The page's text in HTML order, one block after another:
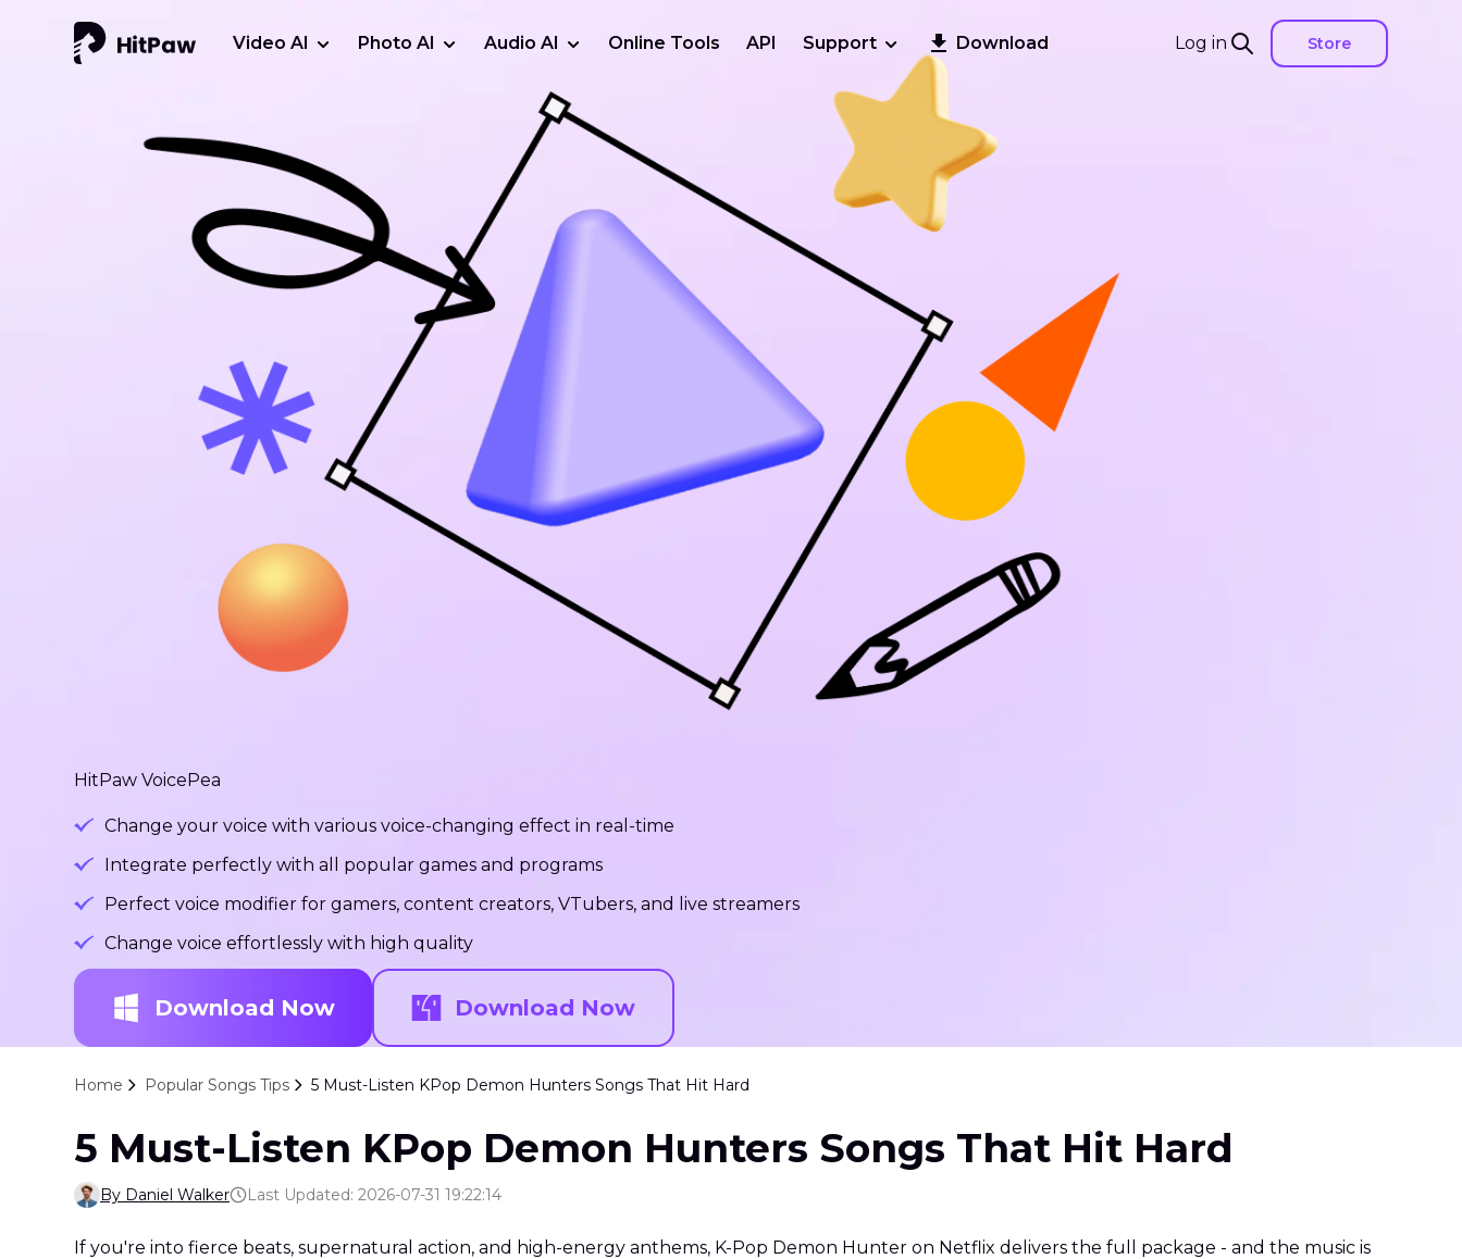
Log in Store
Video AI Photo AI Audio AI Online Tools API Support Download
HitPaw VoicePea
Change your voice with various voice-changing effect in real-time
Integrate perfectly with all popular games and programs
Perfect voice modifier for gamers, content creators, VTubers, and live streamers
Change voice effortlessly with high quality
Download Now Download Now
Home Popular Songs Tips 5 Must-Listen KPop Demon Hunters Songs That Hit Hard
5 Must-Listen KPop Demon Hunters Songs That Hit Hard
By Daniel Walker Last Updated: 2026-07-31 19:22:14
If you're into fierce beats, supernatural action, and high-energy anthems, K-Pop Demon Hunter on Netflix delivers the full package - and the music is